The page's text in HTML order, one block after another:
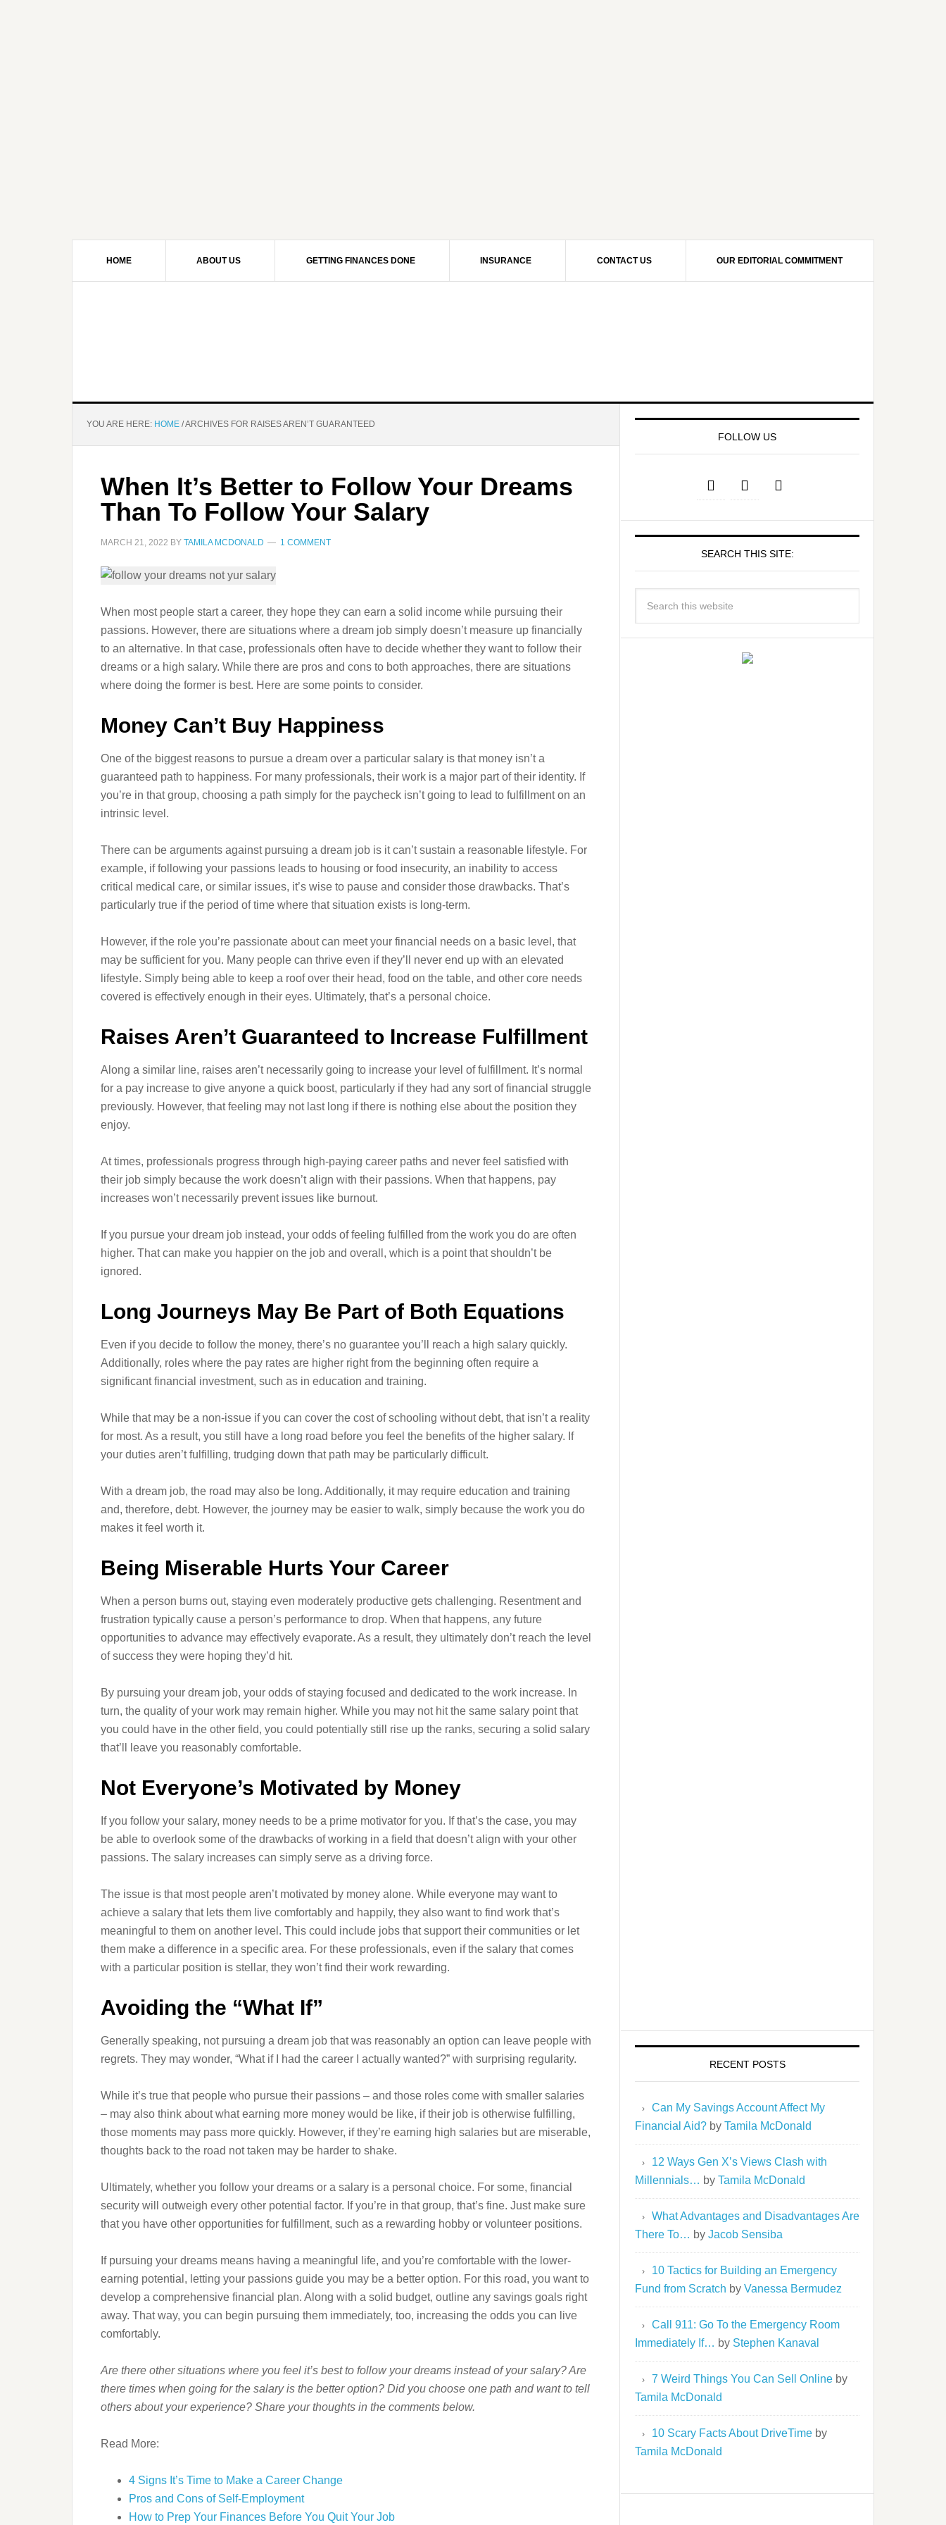
HOME ABOUT US GETTING FINANCES DONE INSURANCE CONTACT US OUR EDITORIAL COMMITMENT
YOU ARE HERE: HOME /ARCHIVES FOR RAISES AREN’T GUARANTEED
When It’s Better to Follow Your Dreams
Than To Follow Your Salary
MARCH 21, 2022 BY TAMILA MCDONALD 1 COMMENT
When most people start a career, they hope they can earn a solid income while pursuing their
passions. However, there are situations where a dream job simply doesn’t measure up financially
to an alternative. In that case, professionals often have to decide whether they want to follow their
dreams or a high salary. While there are pros and cons to both approaches, there are situations
where doing the former is best. Here are some points to consider.
Money Can’t Buy Happiness
One of the biggest reasons to pursue a dream over a particular salary is that money isn’t a
guaranteed path to happiness. For many professionals, their work is a major part of their identity. If
you’re in that group, choosing a path simply for the paycheck isn’t going to lead to fulfillment on an
intrinsic level.
There can be arguments against pursuing a dream job is it can’t sustain a reasonable lifestyle. For
example, if following your passions leads to housing or food insecurity, an inability to access
critical medical care, or similar issues, it’s wise to pause and consider those drawbacks. That’s
particularly true if the period of time where that situation exists is long-term.
However, if the role you’re passionate about can meet your financial needs on a basic level, that
may be sufficient for you. Many people can thrive even if they’ll never end up with an elevated
lifestyle. Simply being able to keep a roof over their head, food on the table, and other core needs
covered is effectively enough in their eyes. Ultimately, that’s a personal choice.
Raises Aren’t Guaranteed to Increase Fulfillment
Along a similar line, raises aren’t necessarily going to increase your level of fulfillment. It’s normal
for a pay increase to give anyone a quick boost, particularly if they had any sort of financial struggle
previously. However, that feeling may not last long if there is nothing else about the position they
enjoy.
At times, professionals progress through high-paying career paths and never feel satisfied with
their job simply because the work doesn’t align with their passions. When that happens, pay
increases won’t necessarily prevent issues like burnout.
If you pursue your dream job instead, your odds of feeling fulfilled from the work you do are often
higher. That can make you happier on the job and overall, which is a point that shouldn’t be
ignored.
Long Journeys May Be Part of Both Equations
Even if you decide to follow the money, there’s no guarantee you’ll reach a high salary quickly.
Additionally, roles where the pay rates are higher right from the beginning often require a
significant financial investment, such as in education and training.
While that may be a non-issue if you can cover the cost of schooling without debt, that isn’t a reality
for most. As a result, you still have a long road before you feel the benefits of the higher salary. If
your duties aren’t fulfilling, trudging down that path may be particularly difficult.
With a dream job, the road may also be long. Additionally, it may require education and training
and, therefore, debt. However, the journey may be easier to walk, simply because the work you do
makes it feel worth it.
Being Miserable Hurts Your Career
When a person burns out, staying even moderately productive gets challenging. Resentment and
frustration typically cause a person’s performance to drop. When that happens, any future
opportunities to advance may effectively evaporate. As a result, they ultimately don’t reach the level
of success they were hoping they’d hit.
By pursuing your dream job, your odds of staying focused and dedicated to the work increase. In
turn, the quality of your work may remain higher. While you may not hit the same salary point that
you could have in the other field, you could potentially still rise up the ranks, securing a solid salary
that’ll leave you reasonably comfortable.
Not Everyone’s Motivated by Money
If you follow your salary, money needs to be a prime motivator for you. If that’s the case, you may
be able to overlook some of the drawbacks of working in a field that doesn’t align with your other
passions. The salary increases can simply serve as a driving force.
The issue is that most people aren’t motivated by money alone. While everyone may want to
achieve a salary that lets them live comfortably and happily, they also want to find work that’s
meaningful to them on another level. This could include jobs that support their communities or let
them make a difference in a specific area. For these professionals, even if the salary that comes
with a particular position is stellar, they won’t find their work rewarding.
Avoiding the “What If”
Generally speaking, not pursuing a dream job that was reasonably an option can leave people with
regrets. They may wonder, “What if I had the career I actually wanted?” with surprising regularity.
While it’s true that people who pursue their passions – and those roles come with smaller salaries
– may also think about what earning more money would be like, if their job is otherwise fulfilling,
those moments may pass more quickly. However, if they’re earning high salaries but are miserable,
thoughts back to the road not taken may be harder to shake.
Ultimately, whether you follow your dreams or a salary is a personal choice. For some, financial
security will outweigh every other potential factor. If you’re in that group, that’s fine. Just make sure
that you have other opportunities for fulfillment, such as a rewarding hobby or volunteer positions.
If pursuing your dreams means having a meaningful life, and you’re comfortable with the lower-
earning potential, letting your passions guide you may be a better option. For this road, you want to
develop a comprehensive financial plan. Along with a solid budget, outline any savings goals right
away. That way, you can begin pursuing them immediately, too, increasing the odds you can live
comfortably.
Are there other situations where you feel it’s best to follow your dreams instead of your salary? Are
there times when going for the salary is the better option? Did you choose one path and want to tell
others about your experience? Share your thoughts in the comments below.
Read More:
4 Signs It’s Time to Make a Career Change
Pros and Cons of Self-Employment
How to Prep Your Finances Before You Quit Your Job
FOLLOW US
SEARCH THIS SITE:
RECENT POSTS
Can My Savings Account Affect My
Financial Aid? by Tamila McDonald
12 Ways Gen X’s Views Clash with
Millennials… by Tamila McDonald
What Advantages and Disadvantages Are
There To… by Jacob Sensiba
10 Tactics for Building an Emergency
Fund from Scratch by Vanessa Bermudez
Call 911: Go To the Emergency Room
Immediately If… by Stephen Kanaval
7 Weird Things You Can Sell Online by
Tamila McDonald
10 Scary Facts About DriveTime by
Tamila McDonald